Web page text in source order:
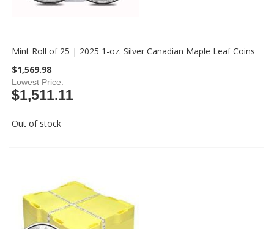
Mint Roll of 25 | 2025 1-oz. Silver Canadian Maple Leaf Coins
$1,569.98
Lowest Price
$1,511.11
Out of stock